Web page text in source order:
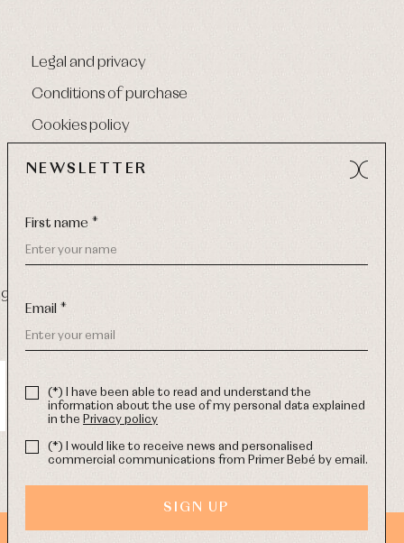
Legal and privacy
Conditions of purchase
Cookies policy
270 Email:
NEWSLETTER
First name *
Email *
(*) I have been able to read and understand the
information about the use of my personal data explained
in the Privacy policy
(*) I would like to receive news and personalised
commercial communications from Primer Bebé by email.
SIGN UP